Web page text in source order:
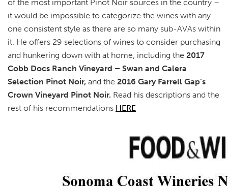
of the most important Pinot Noir sources in the country –
it would be impossible to categorize the wines with any
one consistent style as there are so many sub-AVAs within
it. He offers 29 selections of wines to consider purchasing
and hunkering down with at home, including the 2017
Cobb Docs Ranch Vineyard – Swan and Calera
Selection Pinot Noir, and the 2016 Gary Farrell Gap’s
Crown Vineyard Pinot Noir. Read his descriptions and the
rest of his recommendations HERE